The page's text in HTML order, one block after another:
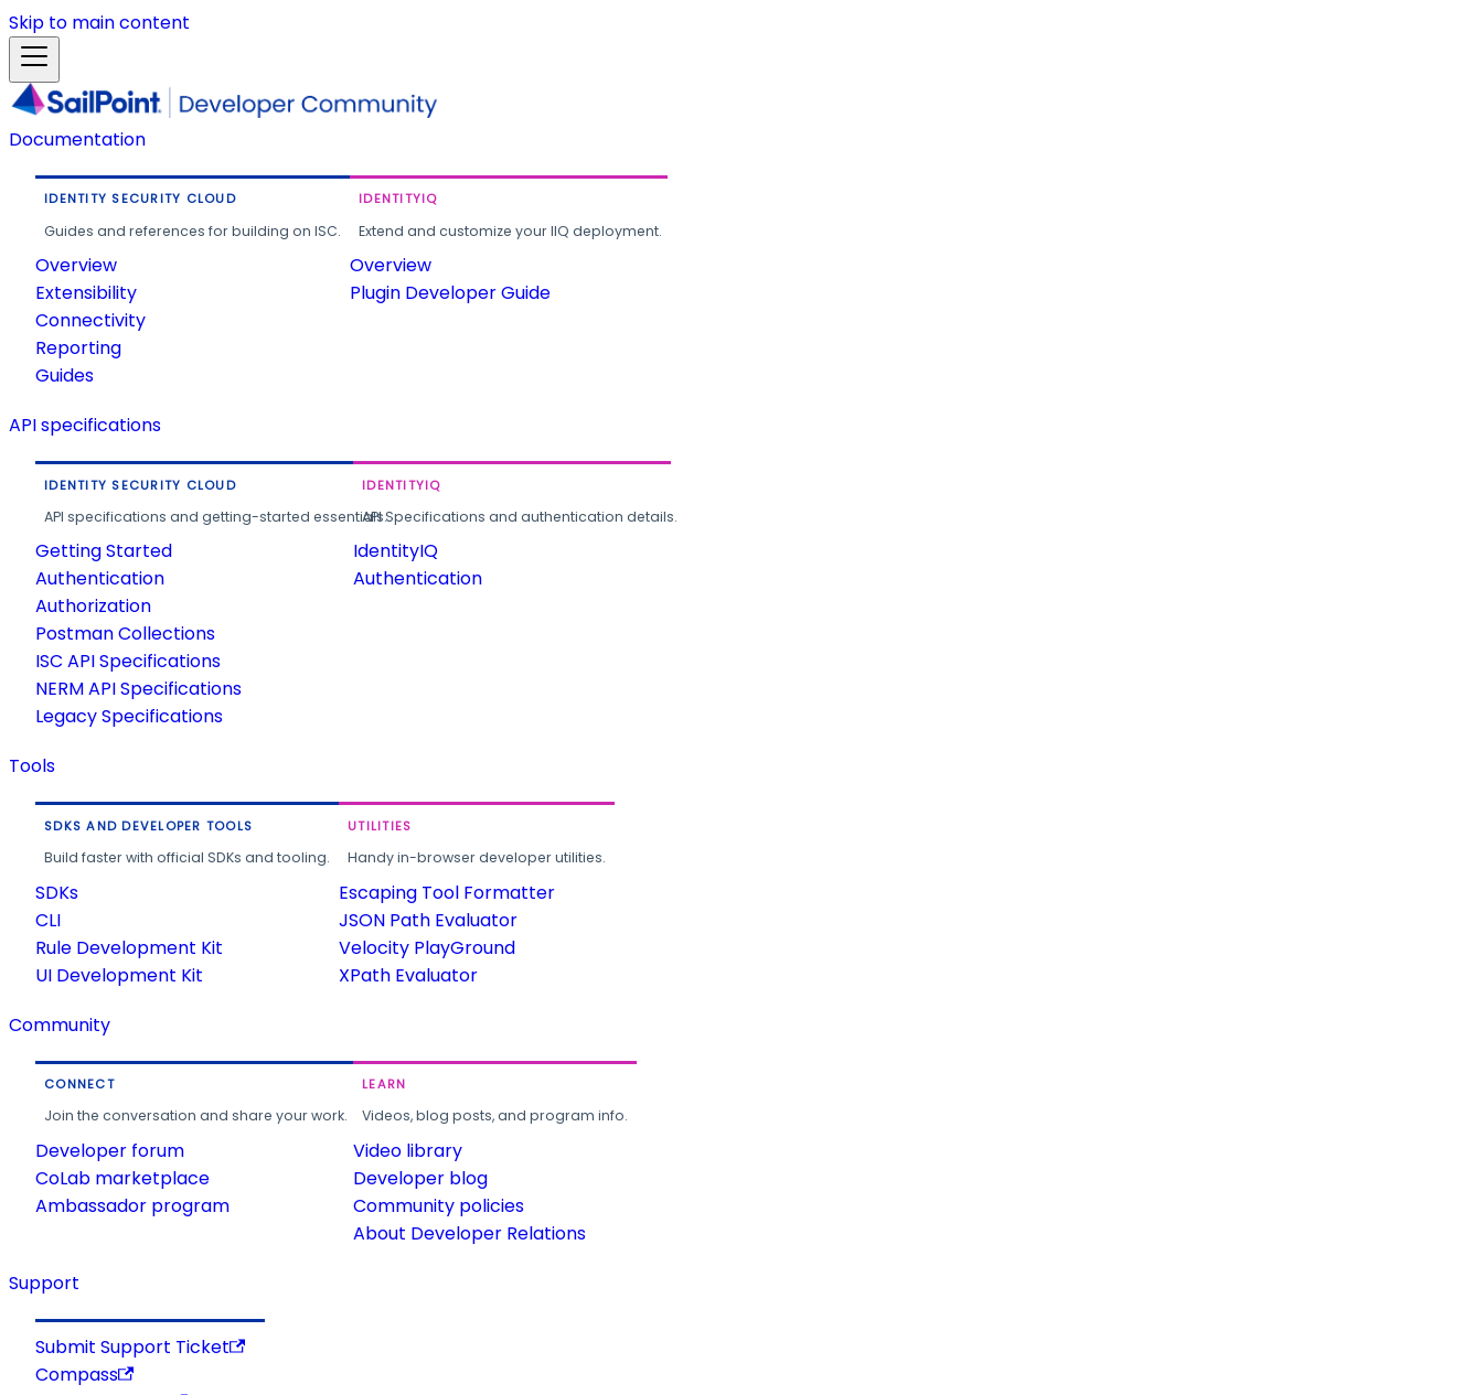
Skip to main content
Documentation
IDENTITY SECURITY CLOUD
Guides and references for building on ISC.
Overview
Extensibility
Connectivity
Reporting
Guides
IDENTITYIQ
Extend and customize your IIQ deployment.
Overview
Plugin Developer Guide
API specifications
IDENTITY SECURITY CLOUD
API specifications and getting-started essentials.
Getting Started
Authentication
Authorization
Postman Collections
ISC API Specifications
NERM API Specifications
Legacy Specifications
IDENTITYIQ
API Specifications and authentication details.
IdentityIQ
Authentication
Tools
SDKS AND DEVELOPER TOOLS
Build faster with official SDKs and tooling.
SDKs
CLI
Rule Development Kit
UI Development Kit
UTILITIES
Handy in-browser developer utilities.
Escaping Tool Formatter
JSON Path Evaluator
Velocity PlayGround
XPath Evaluator
Community
CONNECT
Join the conversation and share your work.
Developer forum
CoLab marketplace
Ambassador program
LEARN
Videos, blog posts, and program info.
Video library
Developer blog
Community policies
About Developer Relations
Support
Submit Support Ticket
Compass